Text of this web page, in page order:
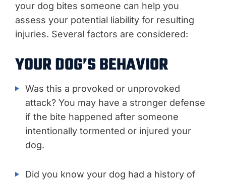
your dog bites someone can help you
assess your potential liability for resulting
injuries. Several factors are considered:
YOUR DOG’S BEHAVIOR
Was this a provoked or unprovoked
attack? You may have a stronger defense
if the bite happened after someone
intentionally tormented or injured your
dog.
Did you know your dog had a history of